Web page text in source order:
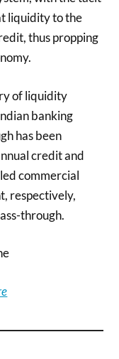
liquidity to the
thus propping
of liquidity
banking
has been
credit and
commercial
respectively,
through.